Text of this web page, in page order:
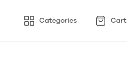
Categories Cart